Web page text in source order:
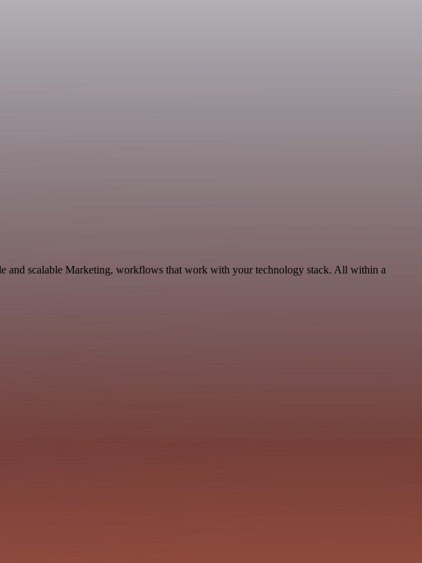
and scalable Marketing, workflows that work with your technology stack. All within a